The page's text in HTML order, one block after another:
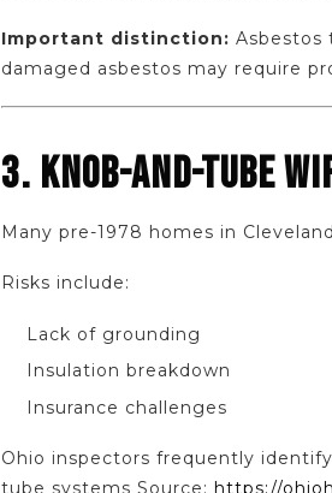
Important distinction: Asbestos
damaged asbestos may require
3. KNOB-AND-TUBE
Many pre-1978 homes in
Risks include:
Lack of grounding
Insulation breakdown
Insurance challenges
Ohio inspectors frequently